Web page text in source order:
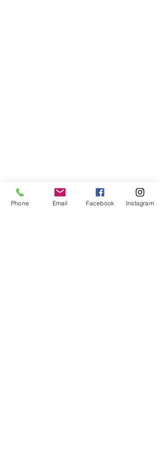
Phone Email Facebook Instagram